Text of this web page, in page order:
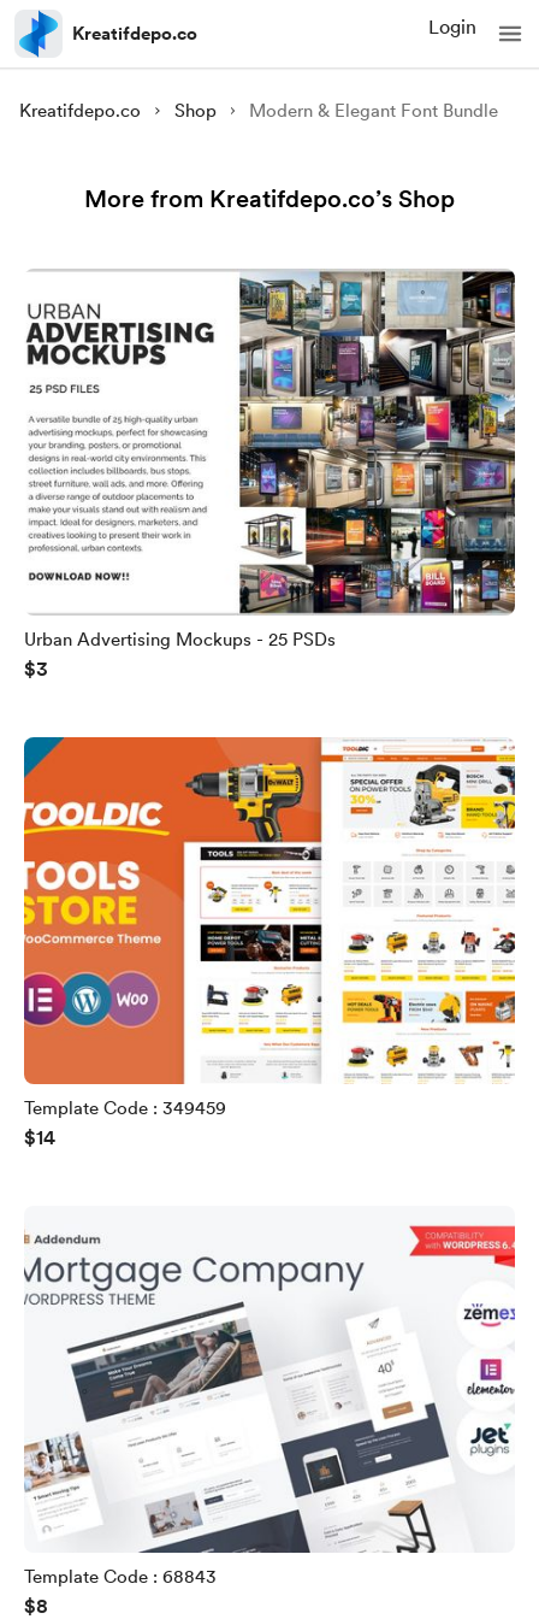
Kreatifdepo.co Login
Kreatifdepo.co Shop Modern & Elegant Font Bundle
More from Kreatifdepo.co’s Shop
Urban Advertising Mockups - 25 PSDs
$3
Template Code : 349459
$14
Template Code : 68843
$8